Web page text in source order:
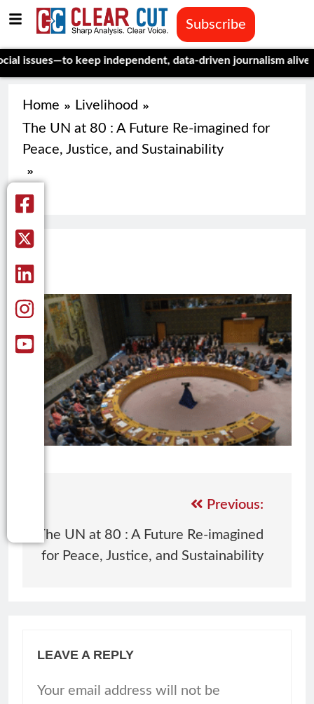
Subscribe
keep independent, data-driven journalism alive.
Home
Livelihood
The UN at 80 : A Future Re-imagined for
Peace, Justice, and Sustainability
71
71
Previous:
The UN at 80 : A Future Re-imagined
for Peace, Justice, and Sustainability
LEAVE A REPLY
Your email address will not be